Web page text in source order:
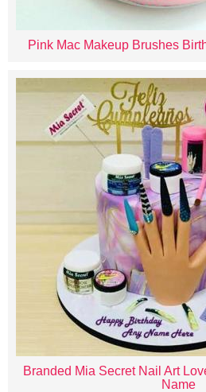
Pink Mac Makeup Brushes
Branded Mia Secret Nail Art
Name